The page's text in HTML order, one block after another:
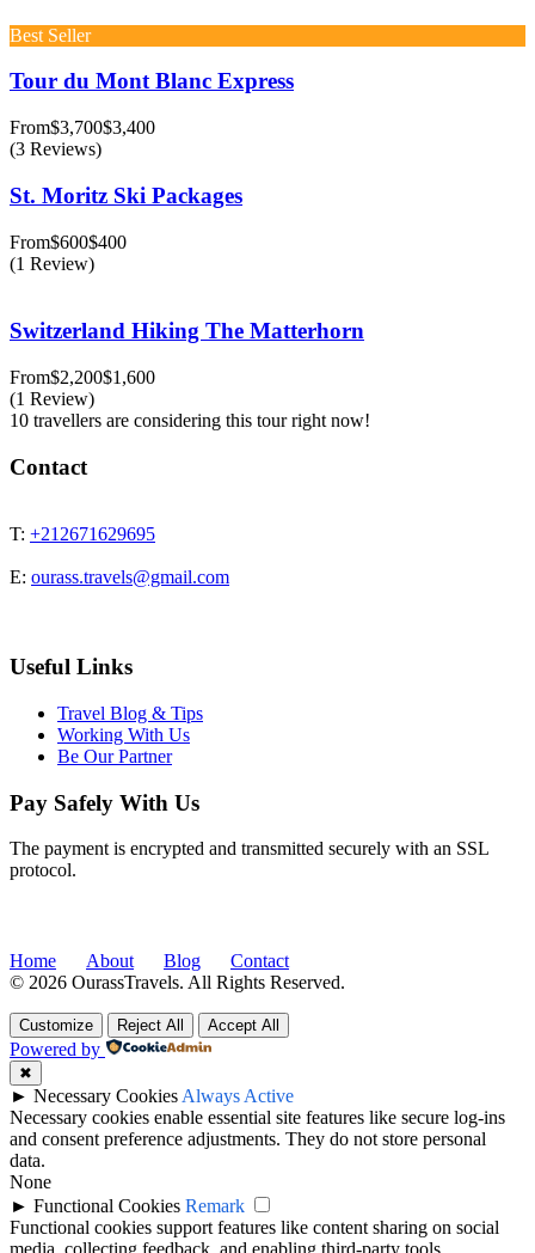
Best Seller
Tour du Mont Blanc Express
From$3,700$3,400
(3 Reviews)
St. Moritz Ski Packages
From$600$400
(1 Review)
Switzerland Hiking The Matterhorn
From$2,200$1,600
(1 Review)
10 travellers are considering this tour right now!
Contact
T: +212671629695
E: ourass.travels@gmail.com
Useful Links
Travel Blog & Tips
Working With Us
Be Our Partner
Pay Safely With Us
The payment is encrypted and transmitted securely with an SSL
protocol.
Home About Blog
Contact
© 2026 OurassTravels. All Rights Reserved.
Customize Reject All Accept All
Powered by
✖
► Necessary Cookies Always Active
Necessary cookies enable essential site features like secure log-ins
and consent preference adjustments. They do not store personal
data.
None
► Functional Cookies Remark
Functional cookies support features like content sharing on social